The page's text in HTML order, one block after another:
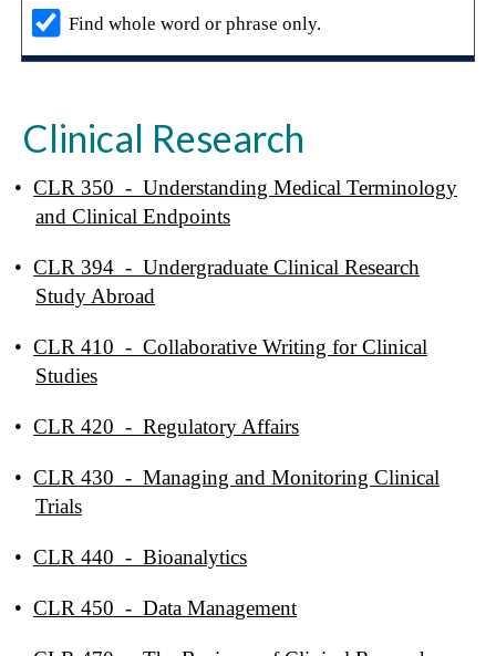
Find whole word or phrase only.
Clinical Research
• CLR 350 - Understanding Medical Terminology
and Clinical Endpoints
• CLR 394 - Undergraduate Clinical Research
Study Abroad
• CLR 410 - Collaborative Writing for Clinical
Studies
• CLR 420 - Regulatory Affairs
• CLR 430 - Managing and Monitoring Clinical
Trials
• CLR 440 - Bioanalytics
• CLR 450 - Data Management